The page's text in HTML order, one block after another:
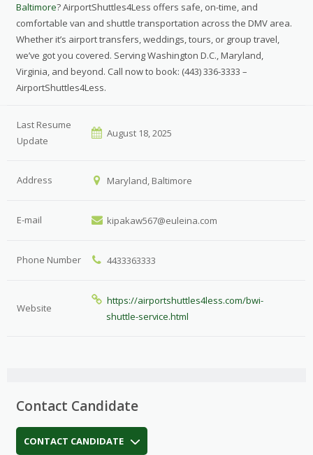
Baltimore? AirportShuttles4Less offers safe, on-time, and
comfortable van and shuttle transportation across the DMV area.
Whether it’s airport transfers, weddings, tours, or group travel,
we’ve got you covered. Serving Washington D.C., Maryland,
Virginia, and beyond. Call now to book: (443) 336-3333 –
AirportShuttles4Less.
Last Resume
Update
August 18, 2025
Address Maryland, Baltimore
E-mail kipakaw567@euleina.com
Phone Number 4433363333
Website
https://airportshuttles4less.com/bwi-
shuttle-service.html
Contact Candidate
CONTACT CANDIDATE